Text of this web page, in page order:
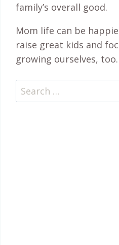
family’s overall good.
Mom life can be
raise great kids and
growing ourselves, too.
Search
for: